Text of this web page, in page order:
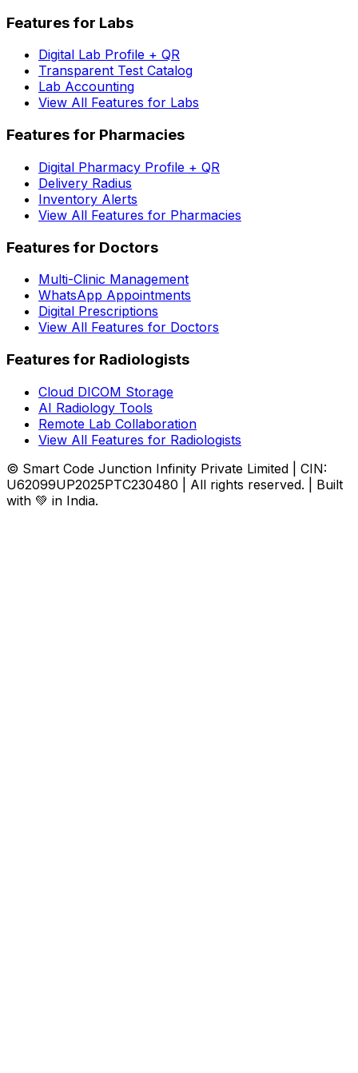
Features for Labs
Digital Lab Profile + QR
Transparent Test Catalog
Lab Accounting
View All Features for Labs
Features for Pharmacies
Digital Pharmacy Profile + QR
Delivery Radius
Inventory Alerts
View All Features for Pharmacies
Features for Doctors
Multi-Clinic Management
WhatsApp Appointments
Digital Prescriptions
View All Features for Doctors
Features for Radiologists
Cloud DICOM Storage
AI Radiology Tools
Remote Lab Collaboration
View All Features for Radiologists
© Smart Code Junction Infinity Private Limited | CIN:
U62099UP2025PTC230480 | All rights reserved. | Built
with 💚 in India.